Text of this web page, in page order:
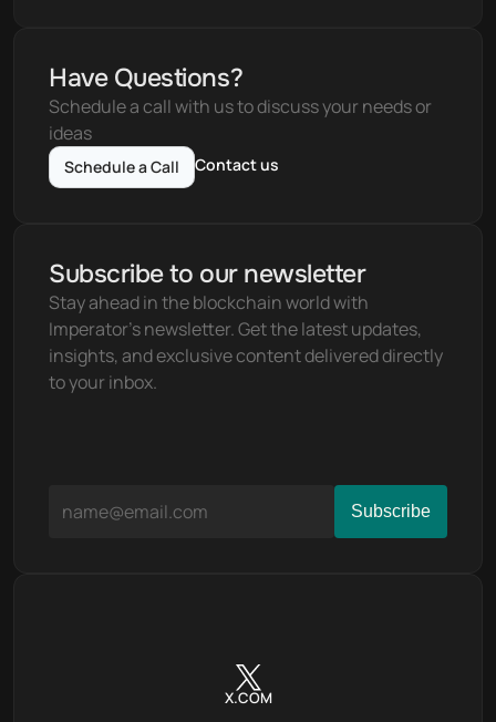
Have Questions?
Schedule a call with us to discuss your needs or
ideas
Schedule a Call Contact us
Subscribe to our newsletter
Stay ahead in the blockchain world with
Imperator's newsletter. Get the latest updates,
insights, and exclusive content delivered directly
to your inbox.
X.COM